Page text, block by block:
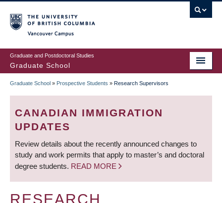
to
main
content
Graduate and Postdoctoral Studies
Graduate School
BREADCRUMB
Graduate School » Prospective Students » Research Supervisors
CANADIAN IMMIGRATION
UPDATES
Review details about the recently announced changes to
study and work permits that apply to master’s and doctoral
degree students. READ MORE
RESEARCH